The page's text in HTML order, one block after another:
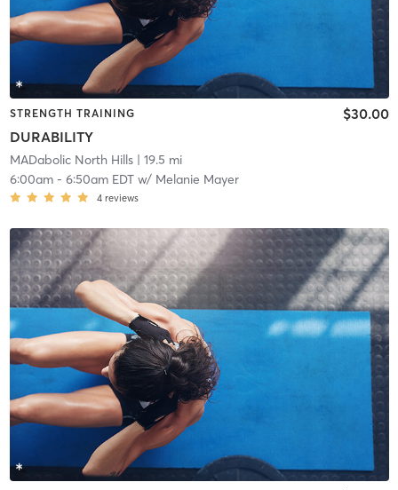
STRENGTH TRAINING
DURABILITY
$30.00
MADabolic North Hills| 19.5 mi
6:00am- 6:50am EDTw/ Melanie Mayer
4 reviews